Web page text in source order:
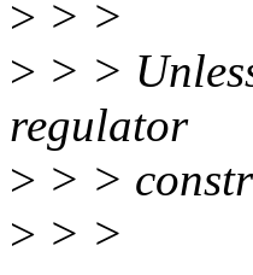
> > >
> > >
regulator
> > >
> > >